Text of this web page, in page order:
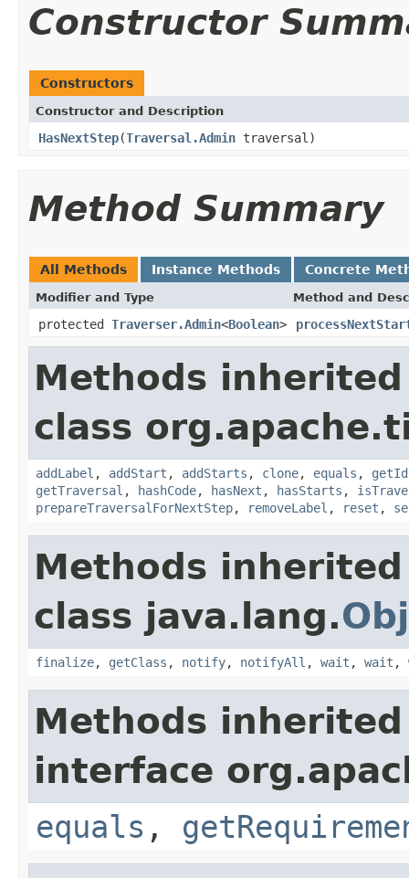
Constructor
Constructors
Constructor and Description
HasNextStep(Traversal.Admin traversal)
Method Summary
All Methods Instance Methods Concrete
Modifier and Type Method and
protected Traverser.Admin<Boolean>
Methods
class
addLabel , addStart , addStarts , clone, equals , getId
getTraversal , hashCode, hasNext , hasStarts ,
prepareTraversalForNextStep, removeLabel , reset ,
Methods
class java.lang.
finalize, getClass , notify, notifyAll , wait , wait ,
Methods
interface
equals ,